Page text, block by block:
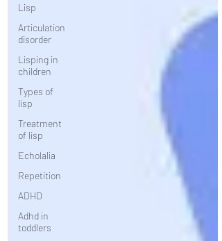
Lisp
Articulation
disorder
Lisping in
children
Types of
lisp
Treatment
of lisp
Echolalia
Repetition
ADHD
Adhd in
toddlers